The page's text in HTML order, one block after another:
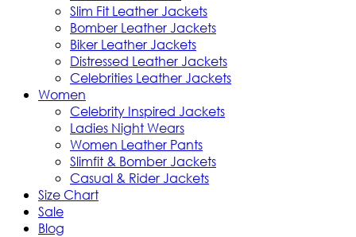
Slim Fit Leather Jackets
Bomber Leather Jackets
Biker Leather Jackets
Distressed Leather Jackets
Celebrities Leather Jackets
Women
Celebrity Inspired Jackets
Ladies Night Wears
Women Leather Pants
Slimfit & Bomber Jackets
Casual & Rider Jackets
Size Chart
Sale
Blog